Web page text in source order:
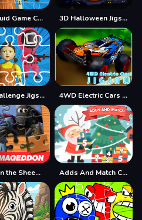
123 Squid Game Challenge Jigsaw 3D Halloween Jigsaw
456 Challenge Jigsaw 4WD Electric Cars Jigsaw
A Shaun the Sheep Movie Farmageddon Jigsaw Puzzle Adds And Match Christmas